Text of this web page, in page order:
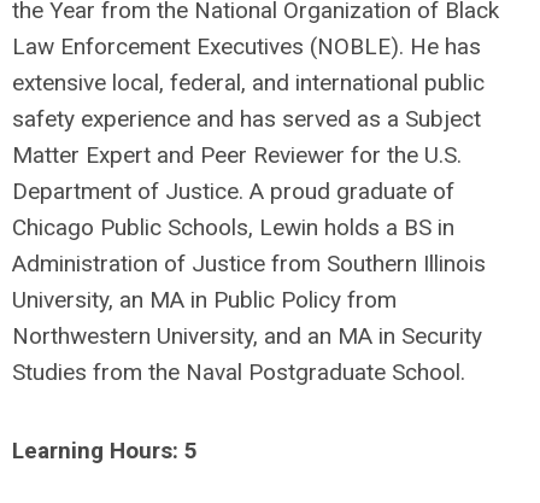
the Year from the National Organization of Black
Law Enforcement Executives (NOBLE). He has
extensive local, federal, and international public
safety experience and has served as a Subject
Matter Expert and Peer Reviewer for the U.S.
Department of Justice. A proud graduate of
Chicago Public Schools, Lewin holds a BS in
Administration of Justice from Southern Illinois
University, an MA in Public Policy from
Northwestern University, and an MA in Security
Studies from the Naval Postgraduate School.
Learning Hours: 5